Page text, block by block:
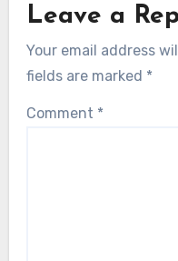
Leave a
Your email address
fields are marked *
Comment *